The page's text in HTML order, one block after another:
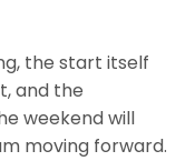
the start itself
and the
weekend will
moving forward.